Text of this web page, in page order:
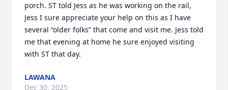
porch. ST told Jess as he was working on the rail,
Jess I sure appreciate your help on this as I have
several “older folks” that come and visit me. Jess told
me that evening at home he sure enjoyed visiting
with ST that day.
LAWANA
Dec 30, 2025